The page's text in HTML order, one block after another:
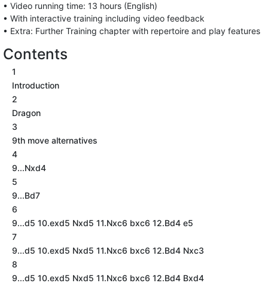
• Video running time: 13 hours (English)
• With interactive training including video feedback
• Extra: Further Training chapter with repertoire and play features
Contents
1
Introduction
2
Dragon
3
9th move alternatives
4
9...Nxd4
5
9...Bd7
6
9...d5 10.exd5 Nxd5 11.Nxc6 bxc6 12.Bd4 e5
7
9...d5 10.exd5 Nxd5 11.Nxc6 bxc6 12.Bd4 Nxc3
8
9...d5 10.exd5 Nxd5 11.Nxc6 bxc6 12.Bd4 Bxd4